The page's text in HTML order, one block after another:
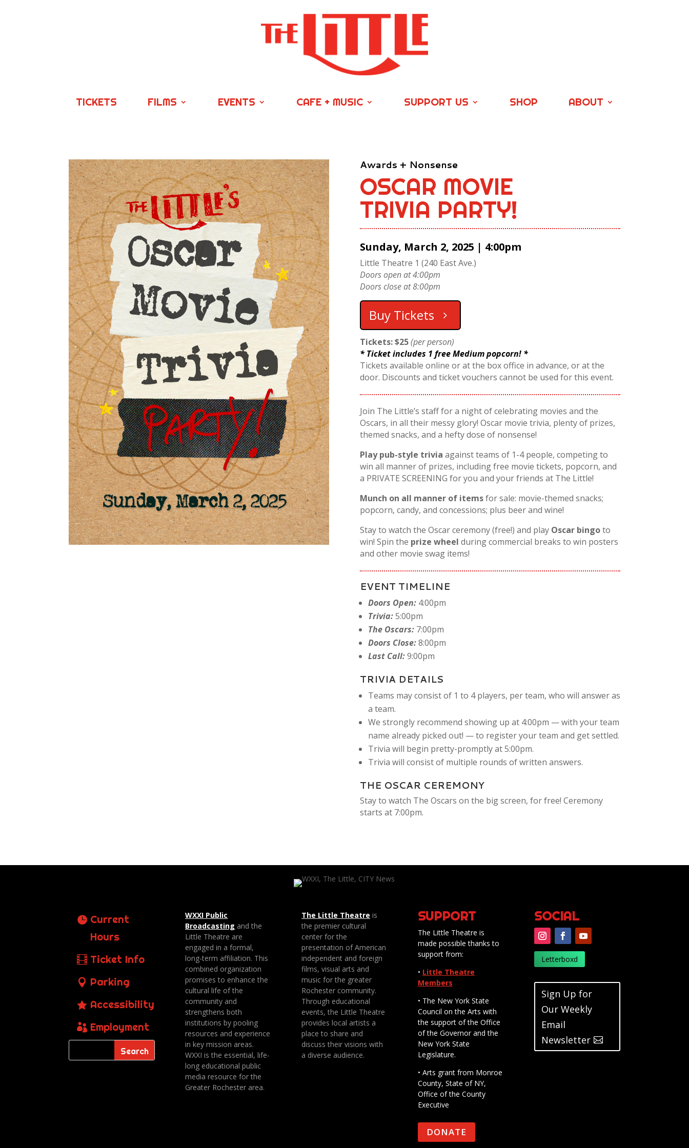
TICKETS FILMS EVENTS CAFE + MUSIC SUPPORT US SHOP ABOUT
Awards + Nonsense
OSCAR MOVIE
TRIVIA PARTY!
Sunday, March 2, 2025 | 4:00pm
Little Theatre 1 (240 East Ave.)
Doors open at 4:00pm
Doors close at 8:00pm
Buy Tickets
Tickets: $25(per person)
* Ticket includes 1 free Medium popcorn! *
Tickets available online or at the box office in advance, or at the
door. Discounts and ticket vouchers cannot be used for this event.
Join The Little’s staff for a night of celebrating movies and the
Oscars, in all their messy glory! Oscar movie trivia, plenty of prizes,
themed snacks, and a hefty dose of nonsense!
Play pub-style trivia against teams of 1-4 people, competing to
win all manner of prizes, including free movie tickets, popcorn, and
a PRIVATE SCREENING for you and your friends at The Little!
Munch on all manner of itemsfor sale: movie-themed snacks;
popcorn, candy, and concessions; plus beer and wine!
Stay to watch the Oscar ceremony (free!) and play Oscar bingoto
win! Spin the prize wheel during commercial breaks to win posters
and other movie swag items!
EVENT TIMELINE
Doors Open:4:00pm
Trivia:5:00pm
The Oscars:7:00pm
Doors Close:8:00pm
Last Call:9:00pm
TRIVIA DETAILS
Teams may consist of 1 to 4 players, per team, who will answer as
a team.
We strongly recommend showing up at 4:00pm — with your team
name already picked out! — to register your team and get settled.
Trivia will begin pretty-promptly at 5:00pm.
Trivia will consist of multiple rounds of written answers.
THE OSCAR CEREMONY
Stay to watch The Oscars on the big screen, for free! Ceremony
starts at 7:00pm.
Current
Hours
Ticket Info
Parking
Accessibility
Employment
WXXI Public
Broadcasting and the
Little Theatre are
engaged in a formal,
long-term affiliation. This
combined organization
promises to enhance the
cultural life of the
community and
strengthens both
institutions by pooling
resources and experience
in key mission areas.
WXXI is the essential, life-
long educational public
media resource for the
Greater Rochester area.
The Little Theatre is
the premier cultural
center for the
presentation of American
independent and foreign
films, visual arts and
music for the greater
Rochester community.
Through educational
events, the Little Theatre
provides local artists a
place to share and
discuss their visions with
a diverse audience.
SUPPORT
The Little Theatre is
made possible thanks to
support from:
• Little Theatre
Members
• The New York State
Council on the Arts with
the support of the Office
of the Governor and the
New York State
Legislature.
• Arts grant from Monroe
County, State of NY,
Office of the County
Executive
DONATE
SOCIAL
Letterboxd
Sign Up for
Our Weekly
Email
Newsletter